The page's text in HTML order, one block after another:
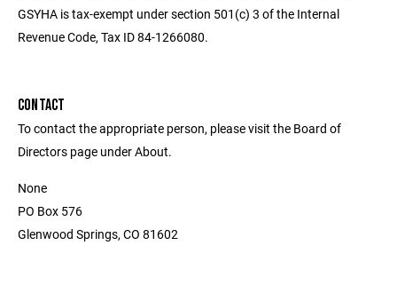
GSYHA is tax-exempt under section 501(c) 3 of the Internal
Revenue Code, Tax ID 84-1266080.
CONTACT
To contact the appropriate person, please visit the Board of
Directors page under About.
None
PO Box 576
Glenwood Springs, CO 81602